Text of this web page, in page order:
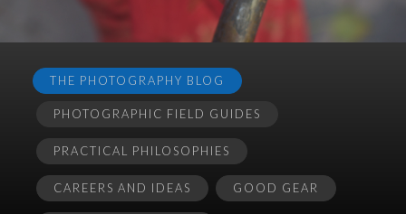
THE PHOTOGRAPHY BLOG
PHOTOGRAPHIC FIELD GUIDES
PRACTICAL PHILOSOPHIES
CAREERS AND IDEAS GOOD GEAR